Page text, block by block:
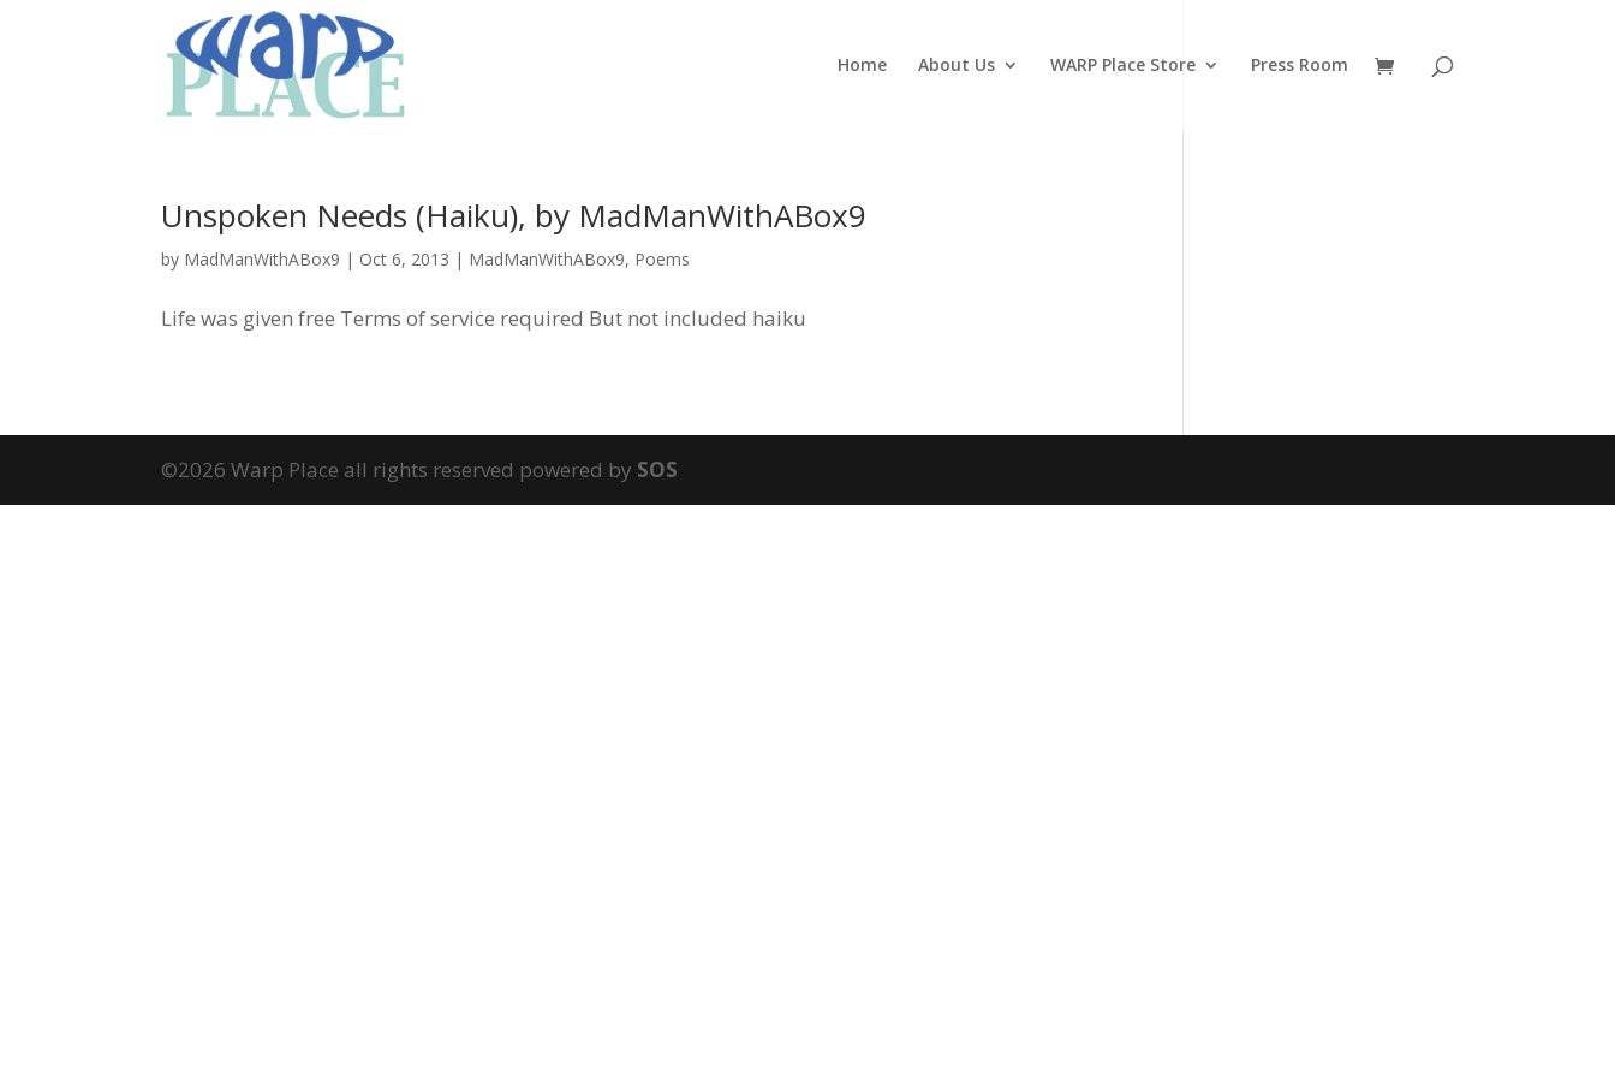
Home About Us WARP Place Store Press Room
Unspoken Needs (Haiku), by MadManWithABox9
by MadManWithABox9 | Oct 6, 2013 | MadManWithABox9, Poems
Life was given free Terms of service required But not included haiku
©2026 Warp Place all rights reserved powered by SOS